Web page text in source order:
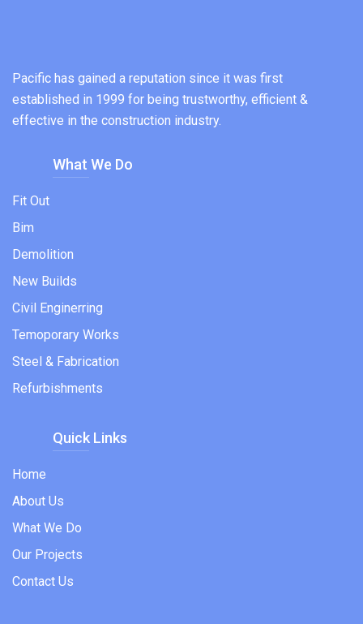
Pacific has gained a reputation since it was first
established in 1999 for being trustworthy, efficient &
effective in the construction industry.
What We Do
Fit Out
Bim
Demolition
New Builds
Civil Enginerring
Temoporary Works
Steel & Fabrication
Refurbishments
Quick Links
Home
About Us
What We Do
Our Projects
Contact Us